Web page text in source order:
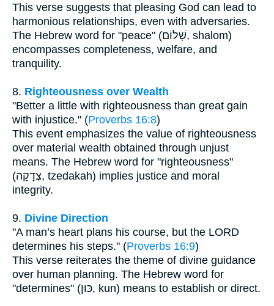
This verse suggests that pleasing God can lead to
harmonious relationships, even with adversaries.
The Hebrew word for "peace" (שָׁלוֹם, shalom)
encompasses completeness, welfare, and
tranquility.
8. Righteousness over Wealth
"Better a little with righteousness than great gain
with injustice." (Proverbs 16:8)
This event emphasizes the value of righteousness
over material wealth obtained through unjust
means. The Hebrew word for "righteousness"
(צְדָקָה, tzedakah) implies justice and moral
integrity.
9. Divine Direction
"A man’s heart plans his course, but the LORD
determines his steps." (Proverbs 16:9)
This verse reiterates the theme of divine guidance
over human planning. The Hebrew word for
"determines" (כּוּן, kun) means to establish or direct.